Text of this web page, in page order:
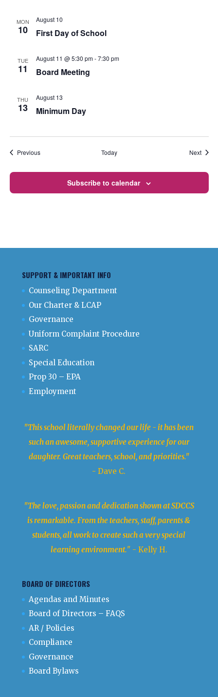
MON
10 First Day of School
August 10
TUE
11 Board Meeting
August 11 @ 5:30 pm-7:30 pm
THU
13 Minimum Day
August 13
PreviousEvents Today Next
Subscribe to calendar
SUPPORT & IMPORTANT INFO
Counseling Department
Our Charter & LCAP
Governance
Uniform Complaint Procedure
SARC
Special Education
Prop 30 – EPA
Employment
"This school literally changed our life - it has been
such an awesome, supportive experience for our
daughter. Great teachers, school, and priorities."
- Dave C.
"The love, passion and dedication shown at SDCCS
is remarkable. From the teachers, staff, parents &
students, all work to create such a very special
learning environment." - Kelly H.
BOARD OF DIRECTORS
Agendas and Minutes
Board of Directors – FAQS
AR / Policies
Compliance
Governance
Board Bylaws